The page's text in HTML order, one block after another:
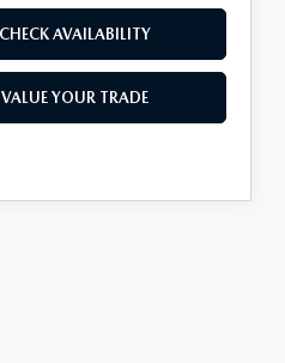
CHECK AVAILABILITY
VALUE YOUR TRADE